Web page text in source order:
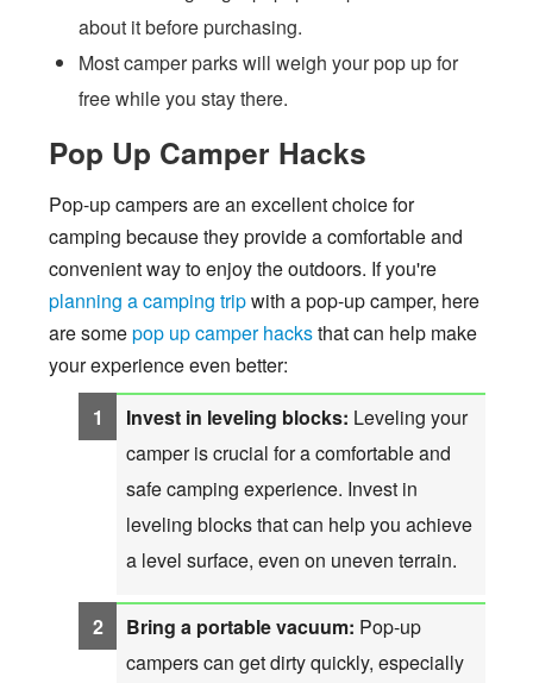
about it before purchasing.
Most camper parks will weigh your pop up for
free while you stay there.
Pop Up Camper Hacks
Pop-up campers are an excellent choice for
camping because they provide a comfortable and
convenient way to enjoy the outdoors. If you're
planning a camping tripwith a pop-up camper, here
are somepop up camper hacksthat can help make
your experience even better:
Invest in leveling blocks: Leveling your
camper is crucial for a comfortable and
safe camping experience. Invest in
leveling blocks that can help you achieve
a level surface, even on uneven terrain.
Bring a portable vacuum: Pop-up
campers can get dirty quickly, especially